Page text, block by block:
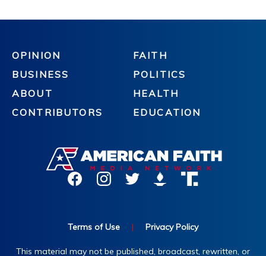
OPINION
BUSINESS
ABOUT
CONTRIBUTORS
FAITH
POLITICS
HEALTH
EDUCATION
Terms of Use | Privacy Policy
This material may not be published, broadcast, rewritten, or